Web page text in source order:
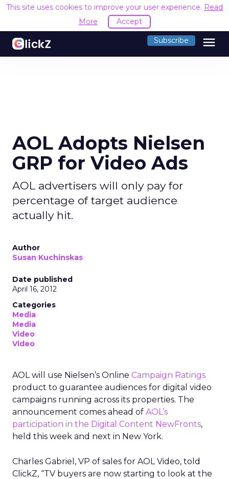
This site uses cookies to improve your user experience. Read
More
Accept
Subscribe menu
AOL Adopts Nielsen
GRP for Video Ads
AOL advertisers will only pay for
percentage of target audience
actually hit.
Author
Susan Kuchinskas
Date published
April 16, 2012
Categories
Media
Media
Video
Video
AOL will use Nielsen’s Online Campaign Ratings
product to guarantee audiences for digital video
campaigns running across its properties. The
announcement comes ahead of AOL’s
participation in the Digital Content NewFronts,
held this week and next in New York.
Charles Gabriel, VP of sales for AOL Video, told
ClickZ, “TV buyers are now starting to look at the